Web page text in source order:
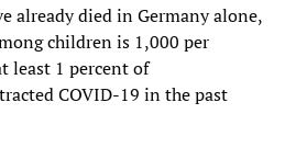
already died in Germany alone,
children is 1,000 per
least 1 percent of
COVID-19 in the past